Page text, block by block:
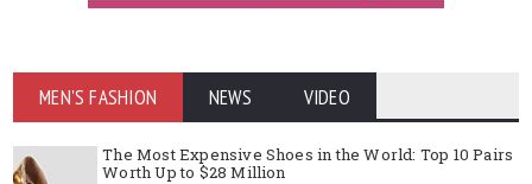
MEN'S FASHION NEWS VIDEO
The Most Expensive Shoes in the World: Top 10 Pairs
Worth Up to $28 Million